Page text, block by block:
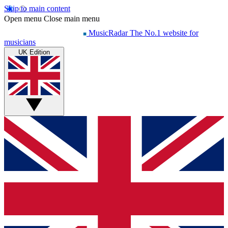
Skip to main content
Open menu Close main menu
MusicRadar The No.1 website for
musicians
UK Edition